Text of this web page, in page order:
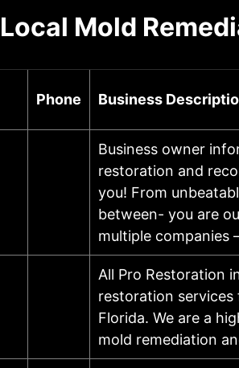
Local Mold
Phone Business
Business owner
restoration and
you! From
between- you are
multiple companies
All Pro Restoration
restoration
Florida. We are a
mold remediation